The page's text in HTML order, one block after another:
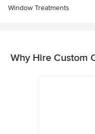
Window Treatments
Why Hire Custom